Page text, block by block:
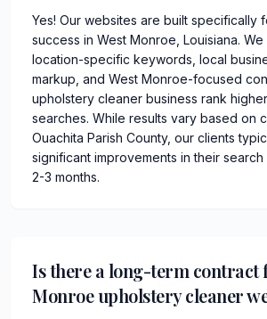
Yes! Our websites are built specifically
success in West Monroe, Louisiana. We
location-specific keywords, local
markup, and West Monroe-focused
upholstery cleaner business rank
searches. While results vary based on
Ouachita Parish County, our clients
significant improvements in their search
2-3 months.
Is there a long-term contract
Monroe upholstery cleaner